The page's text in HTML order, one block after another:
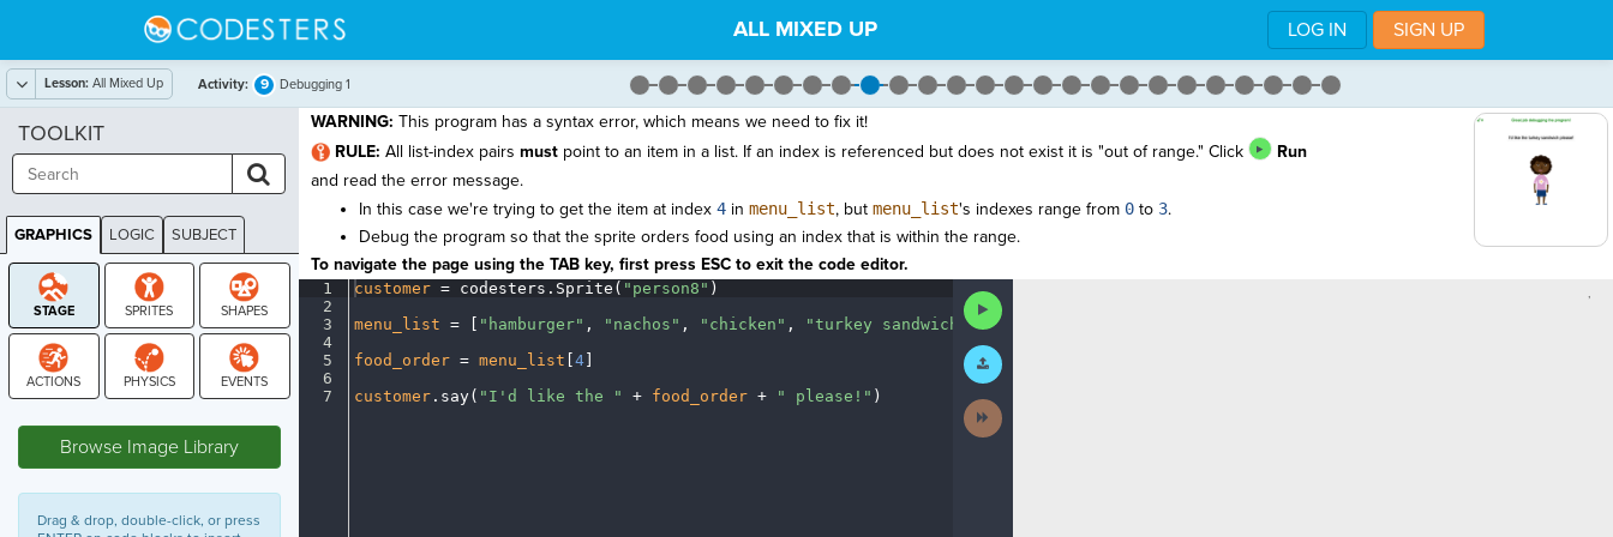
LOG IN SIGN UP
ALL MIXED UP
Lesson: All Mixed Up Activity: 9 Debugging 1
WARNING: This program has a syntax error, which means we need to fix it!
RULE: All list-index pairs mustpoint to an item in a list. If an index is referenced but does not exist it is "out of range." Click
Run
and read the error message.
In this case we're trying to get the item at index 4in menu_list, but menu_list's indexes range from 0to 3.
Debug the program so that the sprite orders food using an index that is within the range.
To navigate the page using the TAB key, first press ESC to exit the code editor.
1
2
3
4
5
6
7
customer· =· codesters . Sprite( "person8" )
menu_list =· "hamburger" , "nachos" , "chicken" , "turkey sandwich"]¬
food_order· =· menu_list 4]
customer. say( "I'd like the " +· food_order· +· " please!" )
Run
Code
Submit
Work
Next
Activity
,
TOOLKIT
GRAPHICS LOGIC SUBJECT
GRAPHICS
Browse Image Library
Drag & drop, double-click, or press